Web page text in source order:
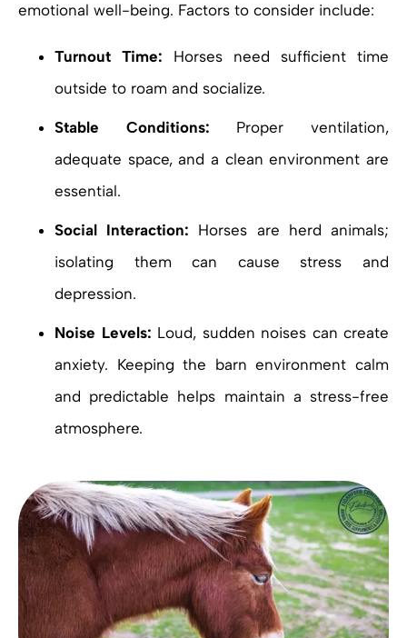
emotional well-being. Factors to consider include:
Turnout Time: Horses need sufficient time
outside to roam and socialize.
Stable Conditions: Proper ventilation,
adequate space, and a clean environment are
essential.
Social Interaction: Horses are herd animals;
isolating them can cause stress and
depression.
Noise Levels: Loud, sudden noises can create
anxiety. Keeping the barn environment calm
and predictable helps maintain a stress-free
atmosphere.